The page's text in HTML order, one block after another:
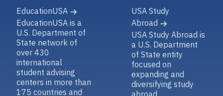
EducationUSA
EducationUSA is a
U.S. Department of
State network of
over 430
international
student advising
centers in more than
175 countries and
USA Study
Abroad
USA Study Abroad is
a U.S. Department
of State entity
focused on
expanding and
diversifying study
abroad